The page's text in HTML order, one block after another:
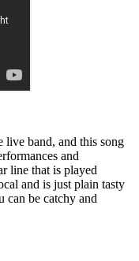
live band, and this song
and
line that is played
and is just plain tasty
can be catchy and